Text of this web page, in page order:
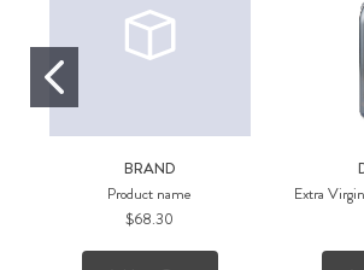
BRAND
Product name
$68.30
Extra